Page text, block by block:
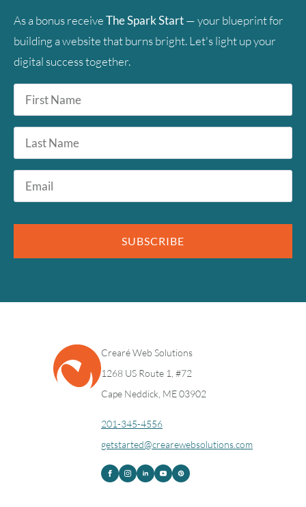
As a bonus receiveThe Spark Start— your blueprint for
building a website that burns bright. Let's light up your
digital success together.
First
Name
*
Last
Name
Email
SUBSCRIBE
Crearé Web Solutions
1268 US Route 1, #72
Cape Neddick, ME 03902
201-345-4556
getstarted@crearewebsolutions.com